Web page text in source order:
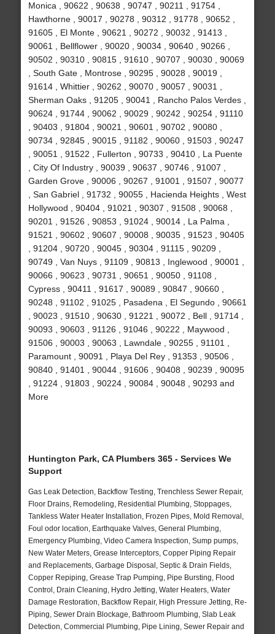
Monica , 90622 , 90638 , 90747 , 90211 , 91754 ,
Hawthorne , 90017 , 90278 , 90312 , 91778 , 90652 ,
91605 , El Monte , 90621 , 90272 , 90032 , 91413 ,
90061 , Bellflower , 90020 , 90034 , 90640 , 90266 ,
90502 , 90310 , 90815 , 91610 , 90707 , 90030 , 90069
, South Gate , Montrose , 90295 , 90028 , 90019 ,
91614 , Whittier , 90262 , 90070 , 90057 , 90031 ,
Sherman Oaks , 91205 , 90041 , Rancho Palos Verdes ,
90624 , 91744 , 90062 , 90029 , 90242 , 90254 , 91110
, 90403 , 91804 , 90021 , 90601 , 90702 , 90080 ,
90734 , 92845 , 90015 , 91182 , 90060 , 91503 , 90247
, 90051 , 91522 , Fullerton , 90733 , 90410 , La Puente
, City Of Industry , 90039 , 90637 , 90746 , 91007 ,
Garden Grove , 90006 , 90267 , 91001 , 91507 , 90077
, San Gabriel , 91732 , 90055 , Hacienda Heights , West
Hollywood , 90404 , 91021 , 90307 , 91508 , 90068 ,
90201 , 91526 , 90853 , 91024 , 90014 , La Palma ,
91521 , 90602 , 90607 , 90008 , 90035 , 91523 , 90405
, 91204 , 90720 , 90045 , 90304 , 91115 , 90209 ,
90749 , Van Nuys , 91109 , 90813 , Inglewood , 90001 ,
90066 , 90623 , 90731 , 90651 , 90050 , 91108 ,
Cypress , 90411 , 91617 , 90089 , 90847 , 90660 ,
90248 , 91102 , 91025 , Pasadena , El Segundo , 90661
, 90023 , 91510 , 90630 , 91221 , 90072 , Bell , 91714 ,
90093 , 90603 , 91126 , 91046 , 90222 , Maywood ,
91506 , 90003 , 90063 , Lawndale , 90255 , 91101 ,
Paramount , 90091 , Playa Del Rey , 91353 , 90506 ,
90840 , 91401 , 90044 , 91606 , 90408 , 90239 , 90095
, 91224 , 91803 , 90224 , 90084 , 90048 , 90293 and
More
Huntington Park, CA Plumbers 365 - Services We
Support
Gas Leak Detection, Backflow Testing, Trenchless Sewer Repair,
Floor Drains, Remodeling, Residential Plumbing, Stoppages,
Tankless Water Heater Installation, Frozen Pipes, Mold Removal,
Foul odor location, Earthquake Valves, General Plumbing,
Emergency Plumbing, Video Camera Inspection, Sump pumps,
New Water Meters, Grease Interceptors, Copper Piping Repair
and Replacements, Garbage Disposal, Septic & Drain Fields,
Copper Repiping, Grease Trap Pumping, Pipe Bursting, Flood
Control, Drain Cleaning, Hydro Jetting, Water Heaters, Water
Damage Restoration, Backflow Repair, High Pressure Jetting, Re-
Piping, Sewer Drain Blockage, Bathroom Plumbing, Slab Leak
Detection, Commercial Plumbing, Pipe Lining, Sewer Repair and